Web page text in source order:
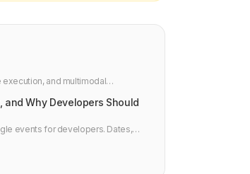
and multimodal
and Why Developers Should
events for developers. Dates,